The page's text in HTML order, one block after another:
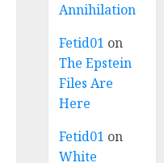
Annihilation
Fetid01 on
The Epstein
Files Are
Here
Fetid01 on
White